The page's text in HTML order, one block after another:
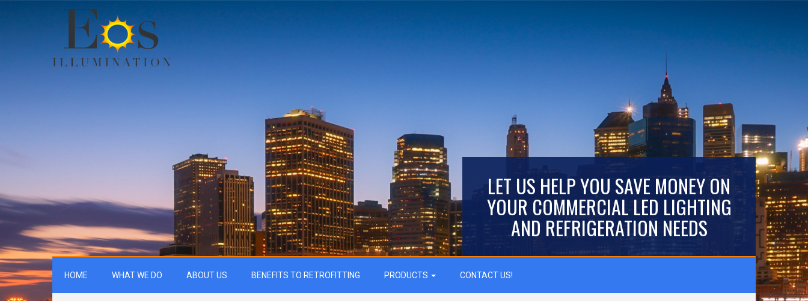
LET US HELP YOU SAVE MONEY ON
YOUR COMMERCIAL LED LIGHTING
AND REFRIGERATION NEEDS
HOME WHAT WE DO ABOUT US BENEFITS TO RETROFITTING PRODUCTS CONTACT US!